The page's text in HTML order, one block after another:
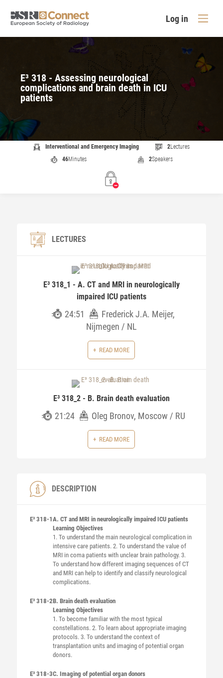
Log in
E³ 318 - Assessing neurological
complications and brain death in ICU
patients
Interventional and Emergency Imaging 2Lectures
46Minutes 2Speakers
LECTURES
E³ 318_1 - A. CT and MRI in neurologically
impaired ICU patients
24:51
Frederick J.A. Meijer,
Nijmegen / NL
READ MORE
E³ 318_2 - B. Brain death evaluation
21:24 Oleg Bronov, Moscow / RU
READ MORE
DESCRIPTION
E³ 318-1A. CT and MRI in neurologically impaired ICU patients
Learning Objectives
1. To understand the main neurological complication in
intensive care patients. 2. To understand the value of
MRI in coma patients with unclear brain pathology. 3.
To understand how different imaging sequences of CT
and MRI can help to identify and classify neurological
complications.
E³ 318-2B. Brain death evaluation
Learning Objectives
1. To become familiar with the most typical
constellations. 2. To learn about appropriate imaging
protocols. 3. To understand the context of
transplantation units and imaging of potential organ
donors.
E³ 318-3C. Imaging of potential organ donors